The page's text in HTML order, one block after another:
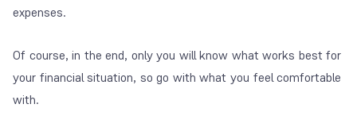
expenses.
Of course, in the end, only you will know what works best for
your financial situation, so go with what you feel comfortable
with.